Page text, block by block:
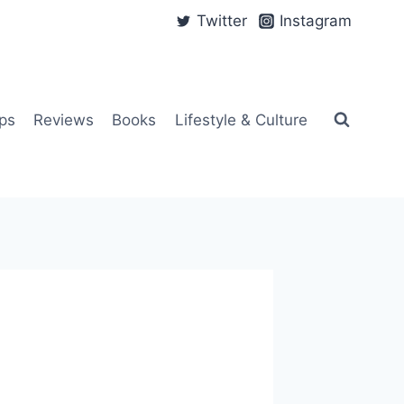
Twitter Instagram
Reviews Books Lifestyle & Culture